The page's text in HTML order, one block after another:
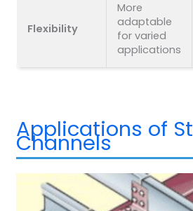
Flexibility
More
adaptable
for varied
applications
Applications of
Channels